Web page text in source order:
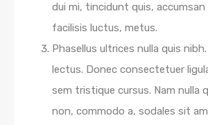
dui mi, tincidunt quis,
facilisis luctus, metus.
Phasellus ultrices nulla quis nibh.
lectus. Donec consectetuer
sem tristique cursus. Nam nulla
non, commodo a, sodales sit